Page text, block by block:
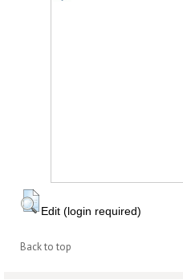
Edit (login required)
Back to top